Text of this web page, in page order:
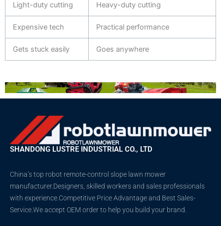
Light-duty cutting Heavy-duty cutting
Expensive tech Practical performance
Gets stuck easily Goes anywhere
SHANDONG LUSTRE INDUSTRIAL CO., LTD
China’s top robot remote-control slope lawn mower
manufacturer.Designers, skilled workers and sales professionals
with experience.Competitive Price Advantage and Best Sales-
Service.We accept OEM order to help you build your brand.